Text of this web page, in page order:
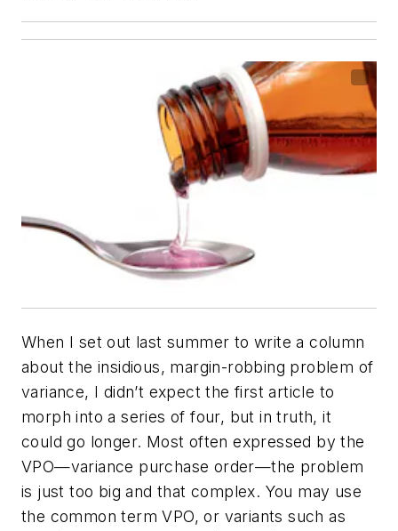
When I set out last summer to write a column
about the insidious, margin-robbing problem of
variance, I didn’t expect the first article to
morph into a series of four, but in truth, it
could go longer. Most often expressed by the
VPO—variance purchase order—the problem
is just too big and that complex. You may use
the common term VPO, or variants such as